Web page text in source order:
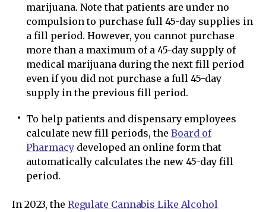
marijuana. Note that patients are under no
compulsion to purchase full 45-day supplies in
a fill period. However, you cannot purchase
more than a maximum of a 45-day supply of
medical marijuana during the next fill period
even if you did not purchase a full 45-day
supply in the previous fill period.
To help patients and dispensary employees
calculate new fill periods, the Board of
Pharmacy developed an online form that
automatically calculates the new 45-day fill
period.
In 2023, the Regulate Cannabis Like Alcohol